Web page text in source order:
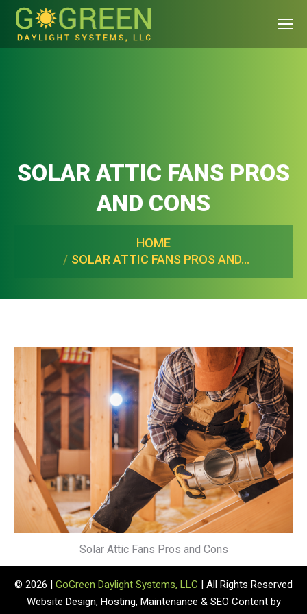
SOLAR ATTIC FANS PROS
AND CONS
HOME
SOLAR ATTIC FANS PROS AND…
Solar Attic Fans Pros and Cons
© 2026 | GoGreen Daylight Systems, LLC | All Rights Reserved
Website Design, Hosting, Maintenance & SEO Content by